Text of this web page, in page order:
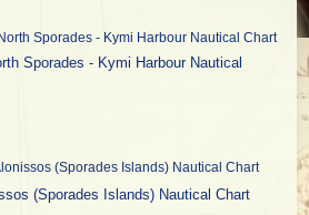
Sporades - Kymi Harbour Nautical
(Sporades Islands) Nautical Chart